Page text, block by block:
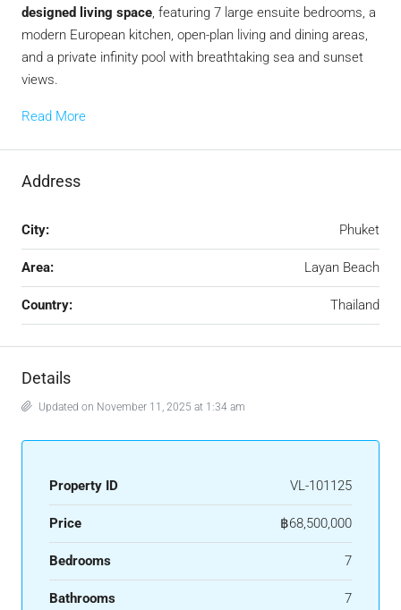
designed living space, featuring 7 large ensuite bedrooms, a
modern European kitchen, open-plan living and dining areas,
and a private infinity pool with breathtaking sea and sunset
views.
Read More
Address
City: Phuket
Area: Layan Beach
Country: Thailand
Details
Updated on November 11, 2025 at 1:34 am
Property ID VL-101125
Price ฿68,500,000
Bedrooms 7
Bathrooms 7